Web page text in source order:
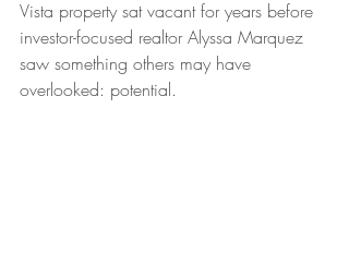
Vista property sat vacant for years before
investor-focused realtor Alyssa Marquez
saw something others may have
overlooked: potential.